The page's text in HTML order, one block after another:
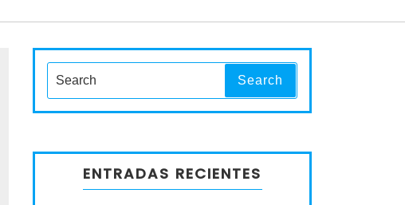
Search
for:
Search
ENTRADAS RECIENTES